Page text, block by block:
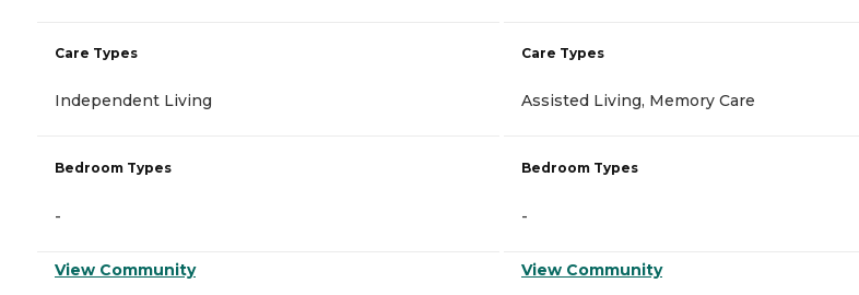
Care Types
Independent Living
Bedroom Types
-
View Community
Care Types
Assisted Living, Memory Care
Bedroom Types
-
View Community